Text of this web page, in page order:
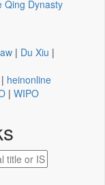
Qing Dynasty
| Du Xiu |
| heinonline
| WIPO